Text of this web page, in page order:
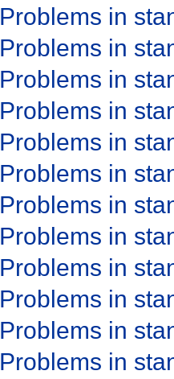
Problems in
Problems in
Problems in
Problems in
Problems in
Problems in
Problems in
Problems in
Problems in
Problems in
Problems in
Problems in